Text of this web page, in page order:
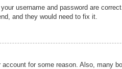
username and password are
and they would need to fix it.
for some reason. Also, many